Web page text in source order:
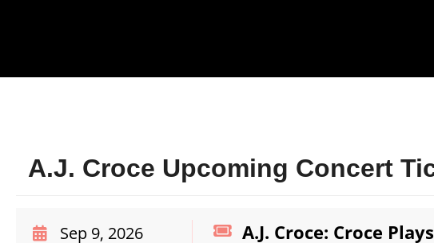
A.J. Croce Upcoming Concert
A.J. Croce: Croce
Sep 9, 2026